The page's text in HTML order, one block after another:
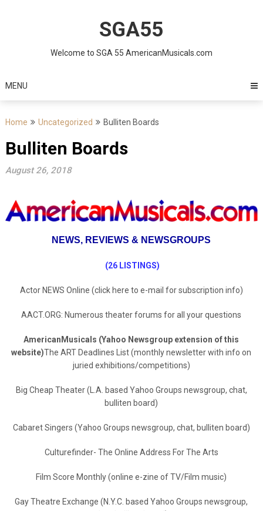
SGA55
Welcome to SGA 55 AmericanMusicals.com
MENU
Home Uncategorized Bulliten Boards
Bulliten Boards
August 26, 2018
NEWS, REVIEWS & NEWSGROUPS
(26 LISTINGS)
Actor NEWS Online (click here to e-mail for subscription info)
AACT.ORG: Numerous theater forums for all your questions
AmericanMusicals (Yahoo Newsgroup extension of this
website)The ART Deadlines List (monthly newsletter with info on
juried exhibitions/competitions)
Big Cheap Theater (L.A. based Yahoo Groups newsgroup, chat,
bulliten board)
Cabaret Singers (Yahoo Groups newsgroup, chat, bulliten board)
Culturefinder- The Online Address For The Arts
Film Score Monthly (online e-zine of TV/Film music)
Gay Theatre Exchange (N.Y.C. based Yahoo Groups newsgroup,